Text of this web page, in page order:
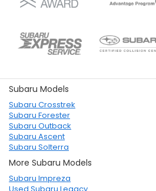
Subaru Models
Subaru Crosstrek
Subaru Forester
Subaru Outback
Subaru Ascent
Subaru Solterra
More Subaru Models
Subaru Impreza
Used Subaru Legacy